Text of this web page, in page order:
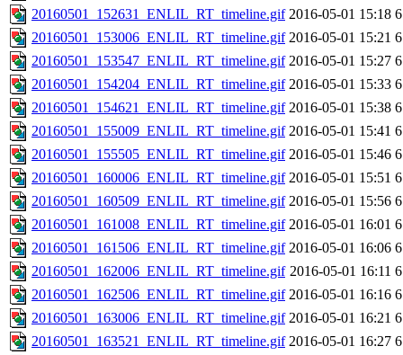
20160501_152631_ENLIL_RT_timeline.gif 2016-05-01 15:18
20160501_153006_ENLIL_RT_timeline.gif 2016-05-01 15:21
20160501_153547_ENLIL_RT_timeline.gif 2016-05-01 15:27
20160501_154204_ENLIL_RT_timeline.gif 2016-05-01 15:33
20160501_154621_ENLIL_RT_timeline.gif 2016-05-01 15:38
20160501_155009_ENLIL_RT_timeline.gif 2016-05-01 15:41
20160501_155505_ENLIL_RT_timeline.gif 2016-05-01 15:46
20160501_160006_ENLIL_RT_timeline.gif 2016-05-01 15:51
20160501_160509_ENLIL_RT_timeline.gif 2016-05-01 15:56
20160501_161008_ENLIL_RT_timeline.gif 2016-05-01 16:01
20160501_161506_ENLIL_RT_timeline.gif 2016-05-01 16:06
20160501_162006_ENLIL_RT_timeline.gif 2016-05-01 16:11
20160501_162506_ENLIL_RT_timeline.gif 2016-05-01 16:16
20160501_163006_ENLIL_RT_timeline.gif 2016-05-01 16:21
20160501_163521_ENLIL_RT_timeline.gif 2016-05-01 16:27